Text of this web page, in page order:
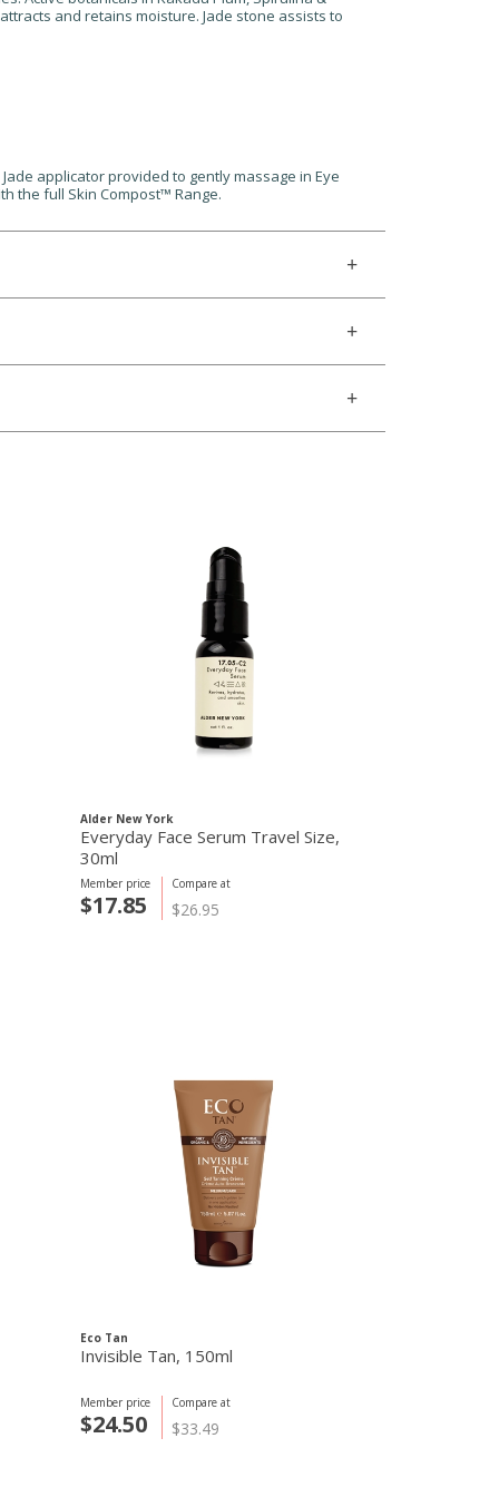
and retains moisture. Jade stone assists to
applicator provided to gently massage in Eye
the full Skin Compost™ Range.
Alder New York
Everyday Face Serum Travel Size,
30ml
Compare at
$26.95
Member price
$17.85
Eco Tan
Invisible Tan, 150ml
Compare at
$33.49
Member price
$24.50